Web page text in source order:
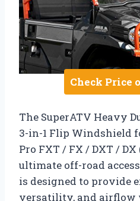
Check Price
The SuperATV Heavy
3-in-1 Flip Windshield
Pro FXT / FX / DXT / DX
ultimate off-road
is designed to provide
versatility, and airflow